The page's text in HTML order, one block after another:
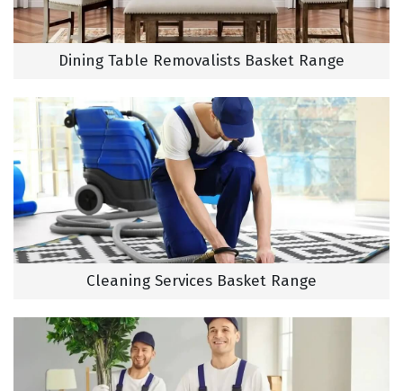
Dining Table Removalists Basket Range
Cleaning Services Basket Range